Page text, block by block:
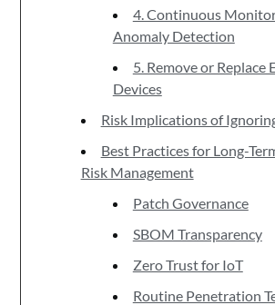
4. Continuous
Anomaly Detection
5. Remove or Replace
Devices
Risk Implications of
Best Practices for Long-
Risk Management
Patch Governance
SBOM Transparency
Zero Trust for IoT
Routine Penetration